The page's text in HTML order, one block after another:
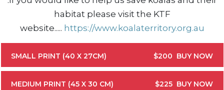
habitat please visit the KTF
website..... https://www.koalaterritory.org.au
SMALL PRINT (40 X 27CM) $200 BUY NOW
MEDIUM PRINT (45 X 30 CM) $225 BUY NOW